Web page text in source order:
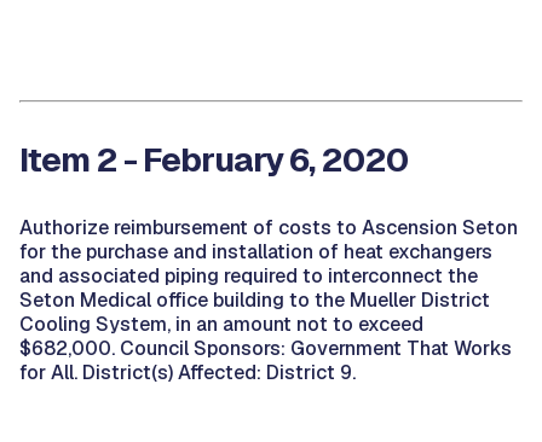
Item 2 - February 6, 2020
Authorize reimbursement of costs to Ascension Seton
for the purchase and installation of heat exchangers
and associated piping required to interconnect the
Seton Medical office building to the Mueller District
Cooling System, in an amount not to exceed
$682,000. Council Sponsors: Government That Works
for All. District(s) Affected: District 9.